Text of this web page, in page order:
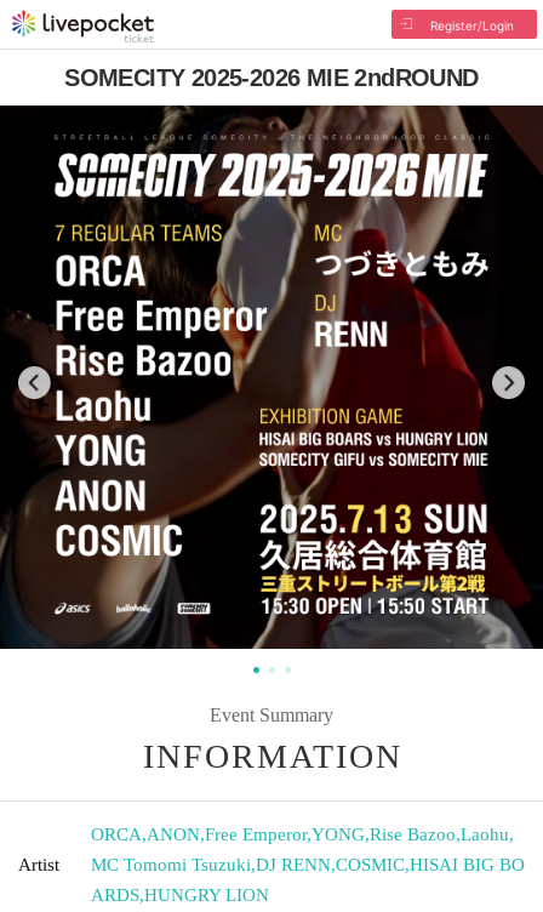
Register/Login
SOMECITY 2025-2026 MIE 2ndROUND
Event Summary
INFORMATION
Artist
ORCA,ANON,Free Emperor,YONG,Rise Bazoo,Laohu,
MC Tomomi Tsuzuki,DJ RENN,COSMIC,HISAI BIG BO
ARDS,HUNGRY LION